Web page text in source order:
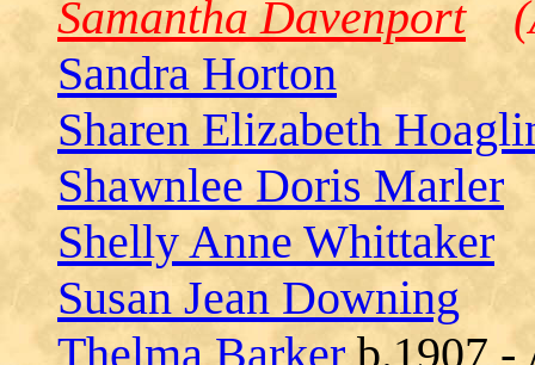
Samantha Davenport
Sandra Horton
Sharen Elizabeth
Shawnlee Doris Marler
Shelly Anne Whittaker
Susan Jean Downing
Thelma Barker b.1907 -